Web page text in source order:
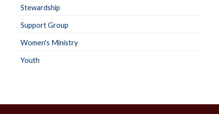
Stewardship
Support Group
Women's Ministry
Youth